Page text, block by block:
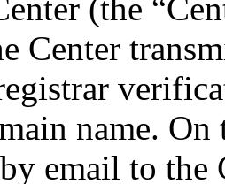
(the
Center
name. On
email to the